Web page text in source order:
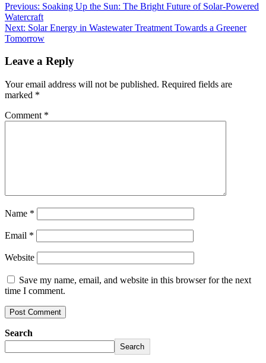
Previous: Soaking Up the Sun: The Bright Future of Solar-Powered
Watercraft
Next: Solar Energy in Wastewater Treatment Towards a Greener
Tomorrow
Leave a Reply
Your email address will not be published. Required fields are
marked *
Comment *
Name *
Email *
Website
Save my name, email, and website in this browser for the next
time I comment.
Search
Search